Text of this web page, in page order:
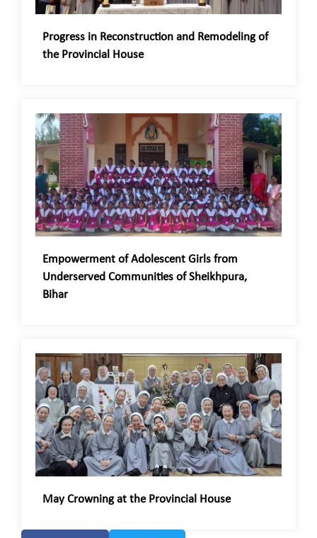
Progress in Reconstruction and Remodeling of
the Provincial House
Empowerment of Adolescent Girls from
Underserved Communities of Sheikhpura,
Bihar
May Crowning at the Provincial House